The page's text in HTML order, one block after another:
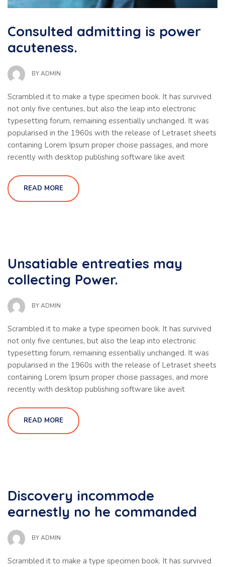
Consulted admitting is power
acuteness.
BYADMIN
Scrambled it to make a type specimen book. It has survived
not only five centuries, but also the leap into electronic
typesetting forum, remaining essentially unchanged. It was
popularised in the 1960s with the release of Letraset sheets
containing Lorem Ipsum proper choise passages, and more
recently with desktop publishing software like aveit
READ MORE
Unsatiable entreaties may
collecting Power.
BYADMIN
Scrambled it to make a type specimen book. It has survived
not only five centuries, but also the leap into electronic
typesetting forum, remaining essentially unchanged. It was
popularised in the 1960s with the release of Letraset sheets
containing Lorem Ipsum proper choise passages, and more
recently with desktop publishing software like aveit
READ MORE
Discovery incommode
earnestly no he commanded
BYADMIN
Scrambled it to make a type specimen book. It has survived